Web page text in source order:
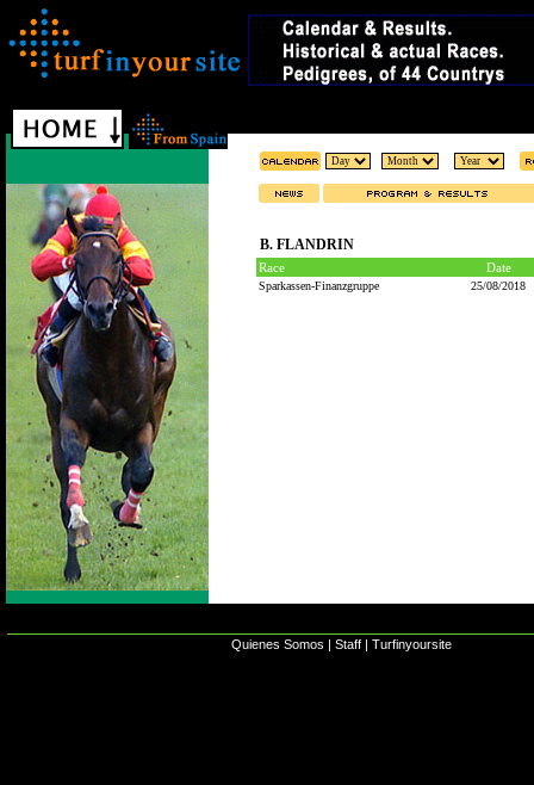
B. FLANDRIN
Race Date
Sparkassen-Finanzgruppe 25/08/2018
Quienes Somos | Staff | Turfinyoursite